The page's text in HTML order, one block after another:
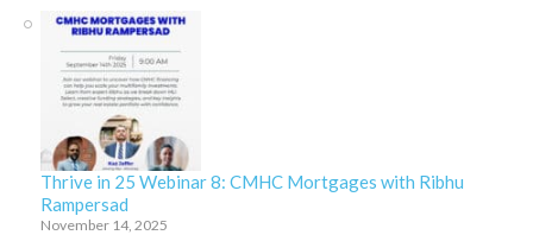
Thrive in 25 Webinar 8: CMHC Mortgages with Ribhu
Rampersad
November 14, 2025